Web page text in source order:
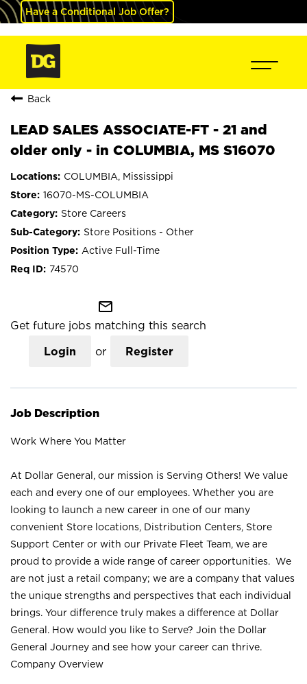
Have a Conditional Job Offer?
Back
LEAD SALES ASSOCIATE-FT - 21 and
older only - in COLUMBIA, MS S16070
COLUMBIA, Mississippi
16070-MS-COLUMBIA
Store Careers
Store Positions - Other
Active Full-Time
74570
mail_outline
Get future jobs matching this search
Login or Register
Job Description
Work Where You Matter
At Dollar General, our mission is Serving Others! We value
each and every one of our employees. Whether you are
looking to launch a new career in one of our many
convenient Store locations, Distribution Centers, Store
Support Center or with our Private Fleet Team, we are
proud to provide a wide range of career opportunities. We
are not just a retail company; we are a company that values
the unique strengths and perspectives that each individual
brings. Your difference truly makes a difference at Dollar
General. How would you like to Serve? Join the Dollar
General Journey and see how your career can thrive.
Company Overview